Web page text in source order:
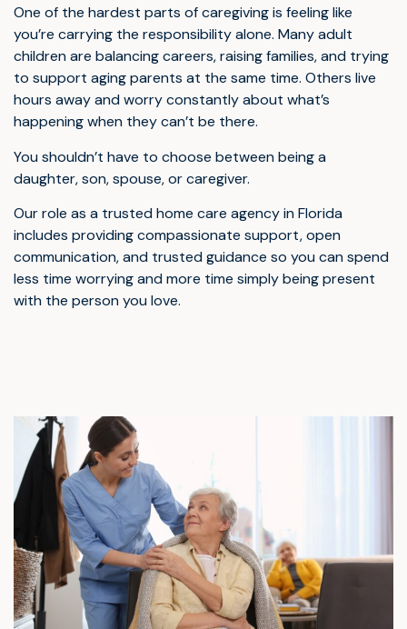
One of the hardest parts of caregiving is feeling like
you’re carrying the responsibility alone. Many adult
children are balancing careers, raising families, and trying
to support aging parents at the same time. Others live
hours away and worry constantly about what’s
happening when they can’t be there.
You shouldn’t have to choose between being a
daughter, son, spouse, or caregiver.
Our role as a trusted home care agency in Florida
includes providing compassionate support, open
communication, and trusted guidance so you can spend
less time worrying and more time simply being present
with the person you love.